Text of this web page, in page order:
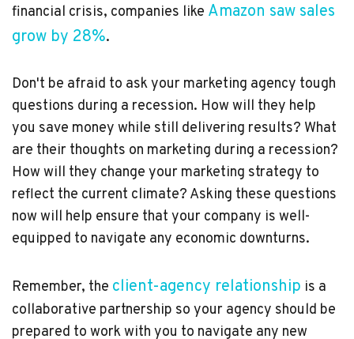
financial crisis, companies like Amazon saw sales
grow by 28%.
Don't be afraid to ask your marketing agency tough
questions during a recession. How will they help
you save money while still delivering results? What
are their thoughts on marketing during a recession?
How will they change your marketing strategy to
reflect the current climate? Asking these questions
now will help ensure that your company is well-
equipped to navigate any economic downturns.
Remember, the client-agency relationship is a
collaborative partnership so your agency should be
prepared to work with you to navigate any new